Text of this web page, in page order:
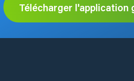
Télécharger l'application